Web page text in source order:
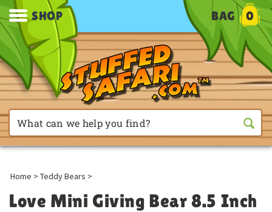
SHOP BAG 0
Home > Teddy Bears >
Love Mini Giving Bear 8.5 Inch